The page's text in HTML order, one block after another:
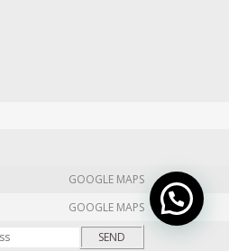
GOOGLE MAPS
GOOGLE MAPS